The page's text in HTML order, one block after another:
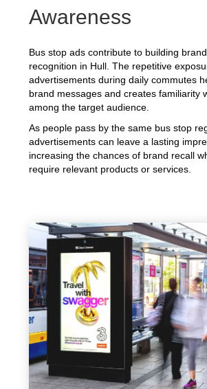
Awareness
Bus stop ads contribute to building
recognition in Hull. The repetitive
advertisements during daily commutes
brand messages and creates familiarity
among the target audience.
As people pass by the same bus stop
advertisements can leave a lasting
increasing the chances of brand recall
require relevant products or services.